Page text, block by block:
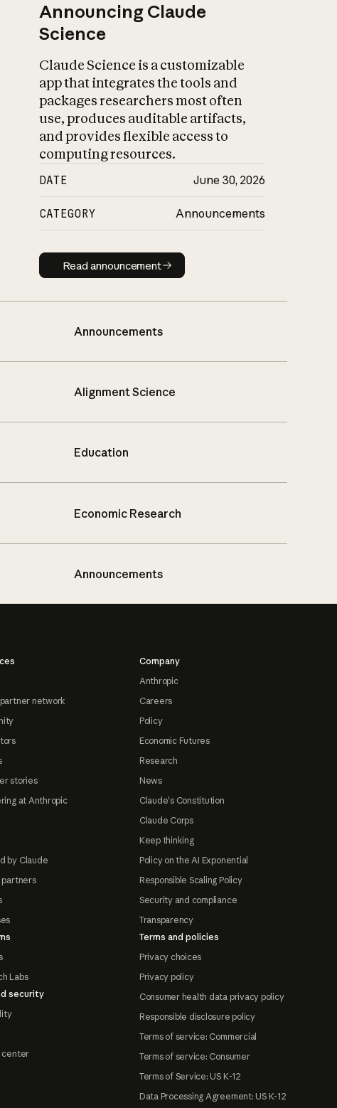
Announcing Claude
Science
Claude Science is a customizable
app that integrates the tools and
packages researchers most often
use, produces auditable artifacts,
and provides flexible access to
computing resources.
DATE June 30, 2026
CATEGORY Announcements
Read announcement
Read announcement
Announcements
Alignment Science
Education
Economic Research
Announcements
network
stories
at Anthropic
by Claude
Labs
security
center
Company
Anthropic
Careers
Policy
Economic Futures
Research
News
Claude's Constitution
Claude Corps
Keep thinking
Policy on the AI Exponential
Responsible Scaling Policy
Security and compliance
Transparency
Terms and policies
Privacy choices
Privacy policy
Consumer health data privacy policy
Responsible disclosure policy
Terms of service: Commercial
Terms of service: Consumer
Terms of Service: US K-12
Data Processing Agreement: US K-12